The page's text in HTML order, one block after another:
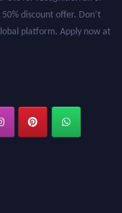
discount offer. Don’t
platform. Apply now at